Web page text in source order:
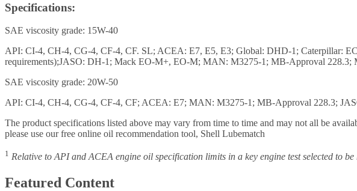
Specifications:
SAE viscosity grade: 15W-40
API: CI-4, CH-4, CG-4, CF-4, CF. SL; ACEA: E7, E5, E3; Global: DHD-1; Caterpillar:
requirements);JASO: DH-1; Mack EO-M+, EO-M; MAN: M3275-1; MB-Approval
SAE viscosity grade: 20W-50
API: CI-4, CH-4, CG-4, CF-4, CF; ACEA: E7; MAN: M3275-1; MB-Approval 228.3;
The product specifications listed above may vary from time to time and may not all be
please use our free online oil recommendation tool, Shell Lubematch
1 Relative to API and ACEA engine oil specification limits in a key engine test selected to be
Featured Content